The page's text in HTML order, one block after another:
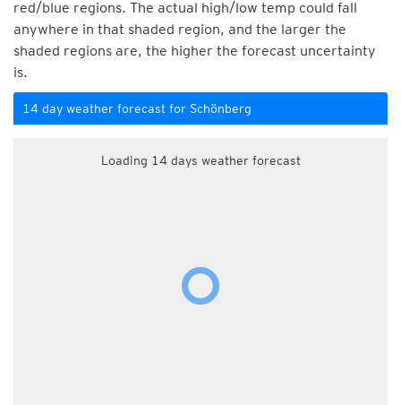
red/blue regions. The actual high/low temp could fall
anywhere in that shaded region, and the larger the
shaded regions are, the higher the forecast uncertainty
is.
14 day weather forecast for Schönberg
Loading 14 days weather forecast